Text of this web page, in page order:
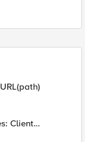
Client
Support